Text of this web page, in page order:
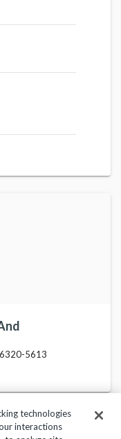
5613
technologies
interactions